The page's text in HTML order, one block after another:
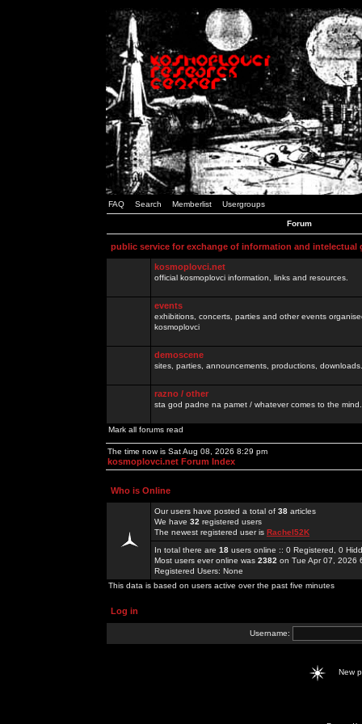
FAQ Search Memberlist Usergroups
Forum
public service for exchange of information and intelectual
kosmoplovci.net
official kosmoplovci information, links and resources.
events
exhibitions, concerts, parties and other events
kosmoplovci
demoscene
sites, parties, announcements, productions,
razno / other
sta god padne na pamet / whatever comes to the
Mark all forums read
The time now is Sat Aug 08, 2026 8:29 pm
kosmoplovci.net Forum Index
Who is Online
Our users have posted a total of 38 articles
We have 32 registered users
The newest registered user is Rachel52K
In total there are 18 users online :: 0 Registered, 0
Most users ever online was 2382 on Tue Apr 07, 2026
Registered Users: None
This data is based on users active over the past five minutes
Log in
Username:
New